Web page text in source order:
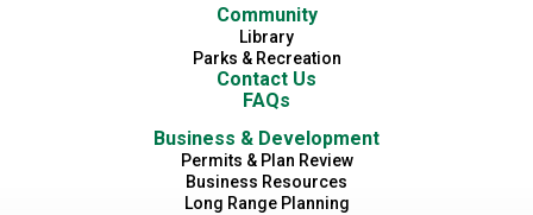
Community
Library
Parks & Recreation
Contact Us
FAQs
Business & Development
Permits & Plan Review
Business Resources
Long Range Planning